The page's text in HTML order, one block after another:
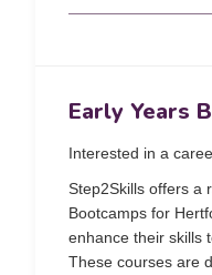
Early Years
Interested in a
Step2Skills offers a
Bootcamps for
enhance their skills
These courses are